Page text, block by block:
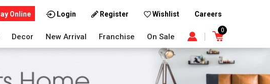
Online Login Register Wishlist Careers
Decor New Arrival Franchise On Sale
0